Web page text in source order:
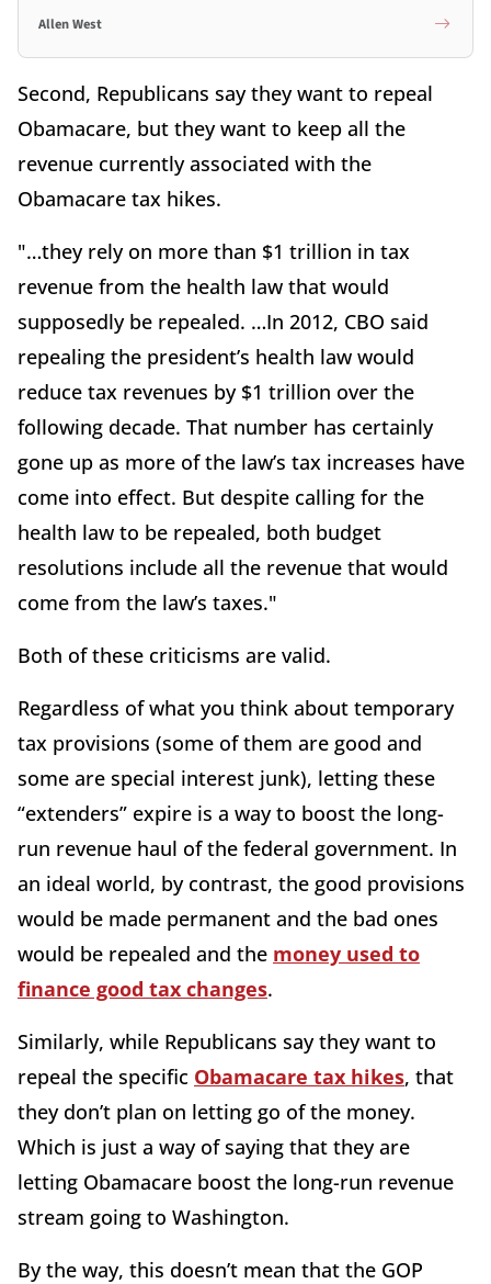
Allen West
Second, Republicans say they want to repeal
Obamacare, but they want to keep all the
revenue currently associated with the
Obamacare tax hikes.
"…they rely on more than $1 trillion in tax
revenue from the health law that would
supposedly be repealed. …In 2012, CBO said
repealing the president’s health law would
reduce tax revenues by $1 trillion over the
following decade. That number has certainly
gone up as more of the law’s tax increases have
come into effect. But despite calling for the
health law to be repealed, both budget
resolutions include all the revenue that would
come from the law’s taxes."
Both of these criticisms are valid.
Regardless of what you think about temporary
tax provisions (some of them are good and
some are special interest junk), letting these
“extenders” expire is a way to boost the long-
run revenue haul of the federal government. In
an ideal world, by contrast, the good provisions
would be made permanent and the bad ones
would be repealed and the money used to
finance good tax changes.
Similarly, while Republicans say they want to
repeal the specific Obamacare tax hikes, that
they don’t plan on letting go of the money.
Which is just a way of saying that they are
letting Obamacare boost the long-run revenue
stream going to Washington.
By the way, this doesn’t mean that the GOP